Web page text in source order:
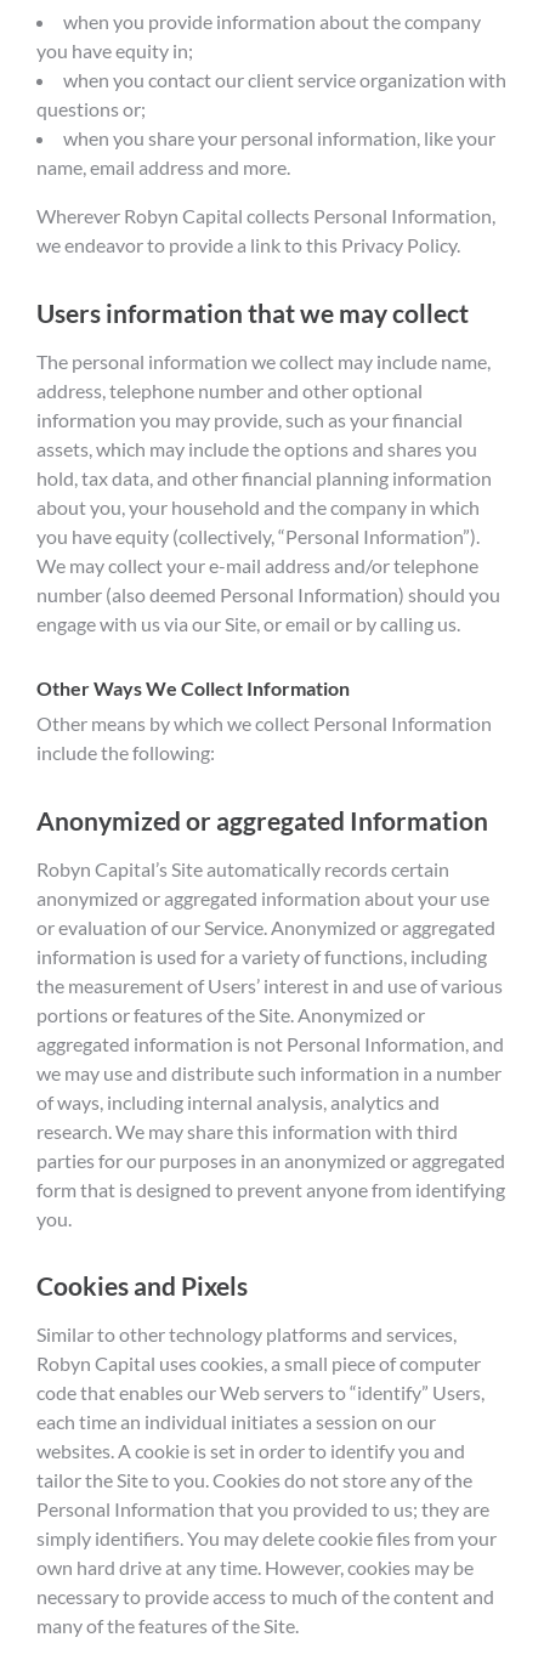
when you provide information about the company
you have equity in;
when you contact our client service organization with
questions or;
when you share your personal information, like your
name, email address and more.
Wherever Robyn Capital collects Personal Information,
we endeavor to provide a link to this Privacy Policy.
Users information that we may collect
The personal information we collect may include name,
address, telephone number and other optional
information you may provide, such as your financial
assets, which may include the options and shares you
hold, tax data, and other financial planning information
about you, your household and the company in which
you have equity (collectively, “Personal Information”).
We may collect your e-mail address and/or telephone
number (also deemed Personal Information) should you
engage with us via our Site, or email or by calling us.
Other Ways We Collect Information
Other means by which we collect Personal Information
include the following:
Anonymized or aggregated Information
Robyn Capital’s Site automatically records certain
anonymized or aggregated information about your use
or evaluation of our Service. Anonymized or aggregated
information is used for a variety of functions, including
the measurement of Users’ interest in and use of various
portions or features of the Site. Anonymized or
aggregated information is not Personal Information, and
we may use and distribute such information in a number
of ways, including internal analysis, analytics and
research. We may share this information with third
parties for our purposes in an anonymized or aggregated
form that is designed to prevent anyone from identifying
you.
Cookies and Pixels
Similar to other technology platforms and services,
Robyn Capital uses cookies, a small piece of computer
code that enables our Web servers to “identify” Users,
each time an individual initiates a session on our
websites. A cookie is set in order to identify you and
tailor the Site to you. Cookies do not store any of the
Personal Information that you provided to us; they are
simply identifiers. You may delete cookie files from your
own hard drive at any time. However, cookies may be
necessary to provide access to much of the content and
many of the features of the Site.